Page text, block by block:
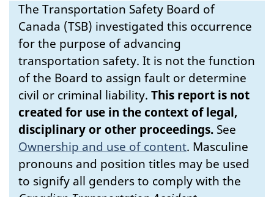
The Transportation Safety Board of
Canada (TSB) investigated this occurrence
for the purpose of advancing
transportation safety. It is not the function
of the Board to assign fault or determine
civil or criminal liability. This report is not
created for use in the context of legal,
disciplinary or other proceedings. See
Ownership and use of content. Masculine
pronouns and position titles may be used
to signify all genders to comply with the